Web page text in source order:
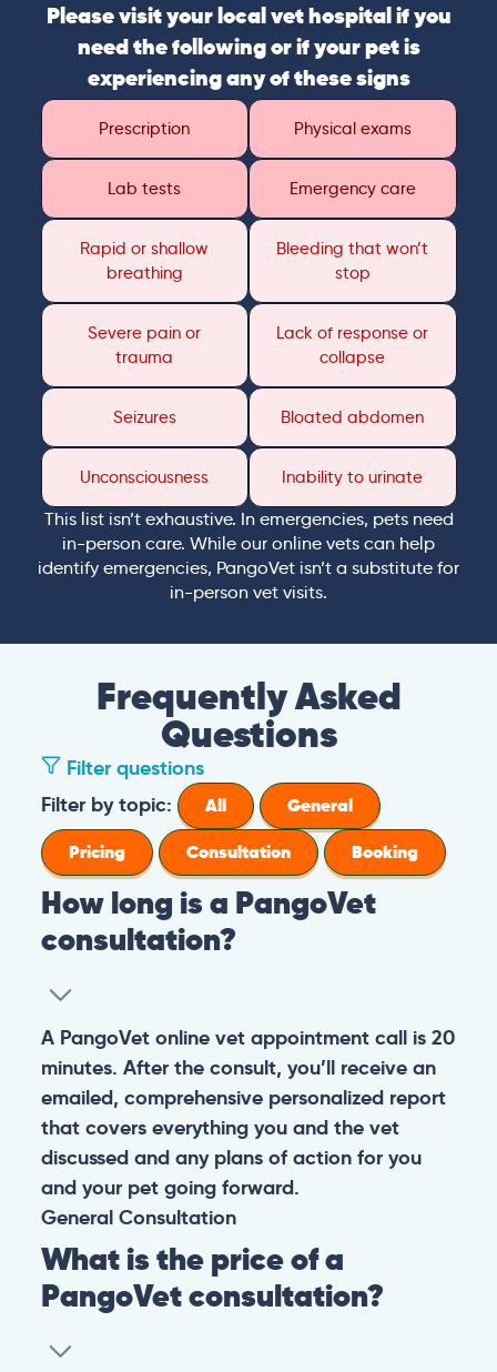
Please visit your local vet hospital if you
need the following or if your pet is
experiencing any of these signs
Prescription Physical exams
Lab tests Emergency care
Rapid or shallow
breathing
Bleeding that won’t
stop
Severe pain or
trauma
Lack of response or
collapse
Seizures Bloated abdomen
Unconsciousness Inability to urinate
This list isn’t exhaustive. In emergencies, pets need
in-person care. While our online vets can help
identify emergencies, PangoVet isn’t a substitute for
in-person vet visits.
Frequently Asked
Questions
Filter questions
Filter by topic:
All
General
Pricing
Consultation Booking
How long is a PangoVet
consultation?
A PangoVet online vet appointment call is 20
minutes. After the consult, you’ll receive an
emailed, comprehensive personalized report
that covers everything you and the vet
discussed and any plans of action for you
and your pet going forward.
General Consultation
What is the price of a
PangoVet consultation?